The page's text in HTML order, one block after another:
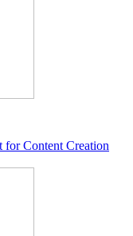
for Content Creation